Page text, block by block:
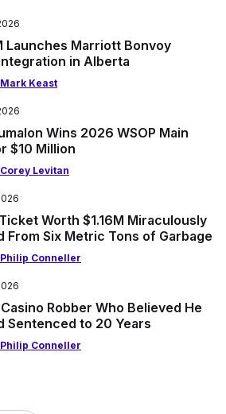
Launches Marriott Bonvoy
in Alberta
Mark Keast
Wins 2026 WSOP Main
$10 Million
Corey Levitan
Worth $1.16M Miraculously
From Six Metric Tons of Garbage
Philip Conneller
Robber Who Believed He
Sentenced to 20 Years
Philip Conneller